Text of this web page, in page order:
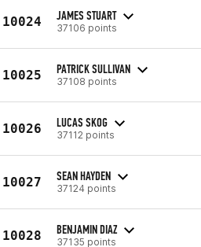
10024 JAMES STUART
37106 points
10025 PATRICK SULLIVAN
37108 points
10026 LUCAS SKOG
37112 points
10027 SEAN HAYDEN
37124 points
10028 BENJAMIN DIAZ
37135 points